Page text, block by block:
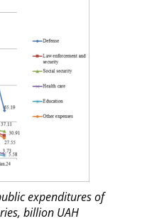
expenditures of
billion UAH